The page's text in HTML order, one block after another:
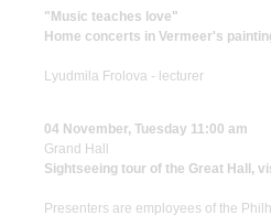
"Music teaches love"
Home concerts in Vermeer's
Lyudmila Frolova - lecturer
04 November, Tuesday 11:00 am
Grand Hall
Sightseeing tour of the Great Hall,
Presenters are employees of the